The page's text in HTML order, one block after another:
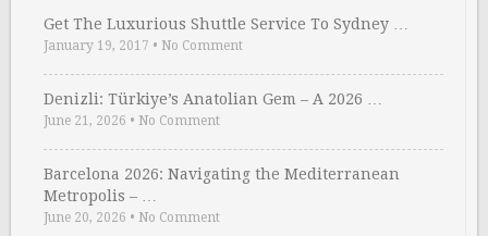
Get The Luxurious Shuttle Service To Sydney …
January 19, 2017 • No Comment
Denizli: Türkiye’s Anatolian Gem – A 2026 …
June 21, 2026 • No Comment
Barcelona 2026: Navigating the Mediterranean
Metropolis – …
June 20, 2026 • No Comment